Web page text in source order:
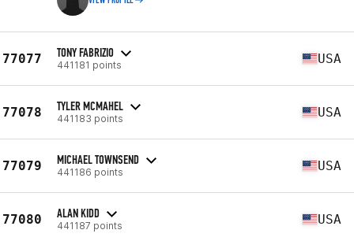
77077 TONY FABRIZIO
441181 points USA
77078 TYLER MCMAHEL
441183 points USA
77079 MICHAEL TOWNSEND
441186 points USA
77080 ALAN KIDD
441187 points USA